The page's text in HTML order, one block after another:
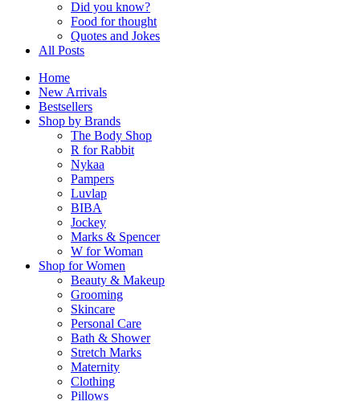
Did you know?
Food for thought
Quotes and Jokes
All Posts
Home
New Arrivals
Bestsellers
Shop by Brands
The Body Shop
R for Rabbit
Nykaa
Pampers
Luvlap
BIBA
Jockey
Marks & Spencer
W for Woman
Shop for Women
Beauty & Makeup
Grooming
Skincare
Personal Care
Bath & Shower
Stretch Marks
Maternity
Clothing
Pillows